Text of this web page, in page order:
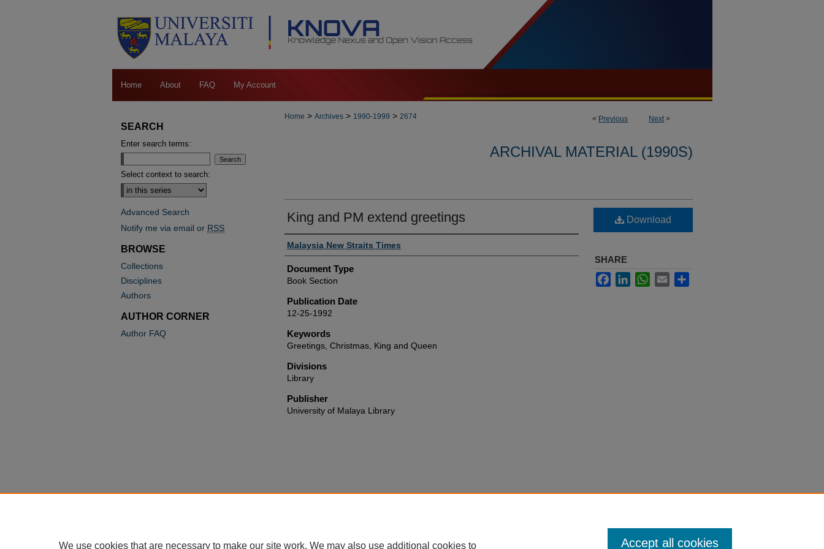
Home About FAQ My Account
< Previous Next>
Home > Archives > 1990-1999 > 2674
ARCHIVAL MATERIAL (1990S)
King and PM extend greetings
Authors
Malaysia New Straits Times
Document Type
Book Section
Publication Date
12-25-1992
Keywords
Greetings, Christmas, King and Queen
Divisions
Library
Publisher
University of Malaya Library
Download
SHARE
FacebookLinkedInWhatsApp
Email
SEARCH
Enter search terms:
Select context to search:
Advanced Search
Notify me via email or RSS
BROWSE
Collections
Disciplines
Authors
AUTHOR CORNER
Author FAQ
We use cookies that are necessary to make our site work. We may also use additional cookies to Accept all cookies